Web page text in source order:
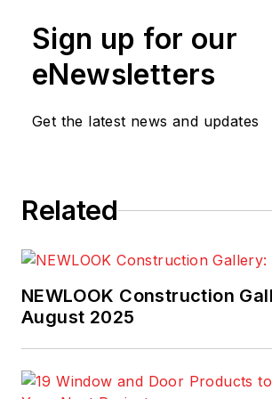
Sign up for our
eNewsletters
Get the latest news and updates
Related
NEWLOOK Construction
August 2025